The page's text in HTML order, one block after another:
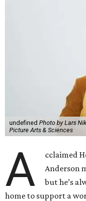
undefined Photo by Lars
Picture Arts & Sciences
A
cclaimed
Anderson
but he’s
home to support a